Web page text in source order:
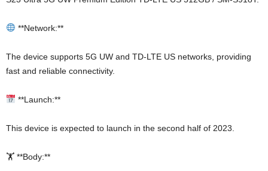
**Network:**
The device supports 5G UW and TD-LTE US networks, providing
fast and reliable connectivity.
**Launch:**
This device is expected to launch in the second half of 2023.
🏋️ **Body:**